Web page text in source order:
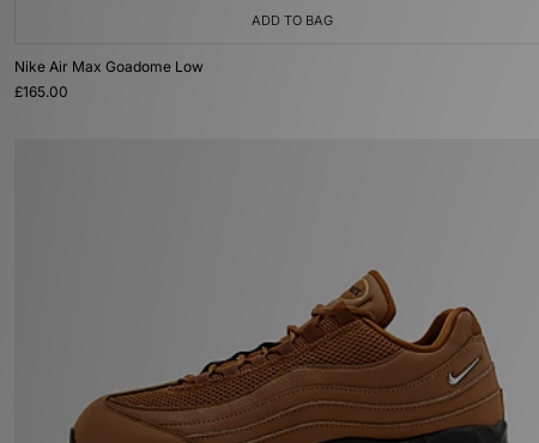
ADD TO BAG
Nike Air Max Goadome Low
£165.00